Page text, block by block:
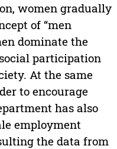
women gradually
of “men
dominate the
participation
At the same
to encourage
has also
employment
the data from